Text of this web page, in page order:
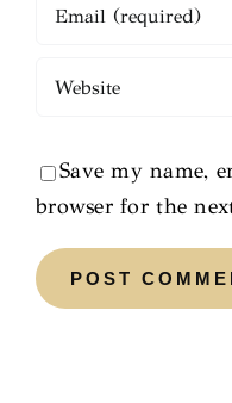
Save my name,
browser for the